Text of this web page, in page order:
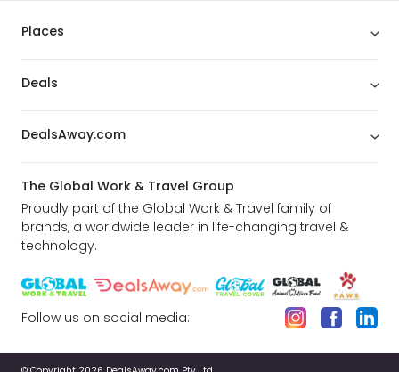
Places
Deals
DealsAway.com
The Global Work & Travel Group
Proudly part of the Global Work & Travel family of
brands, a worldwide leader in life-changing travel &
technology.
Follow us on social media: